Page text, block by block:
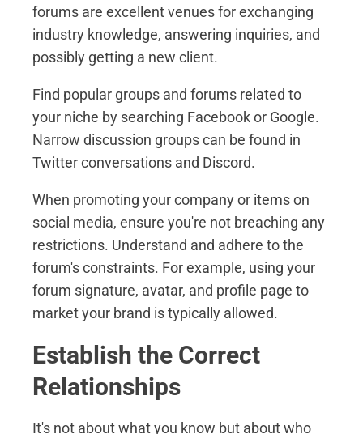
forums are excellent venues for exchanging
industry knowledge, answering inquiries, and
possibly getting a new client.
Find popular groups and forums related to
your niche by searching Facebook or Google.
Narrow discussion groups can be found in
Twitter conversations and Discord.
When promoting your company or items on
social media, ensure you're not breaching any
restrictions. Understand and adhere to the
forum's constraints. For example, using your
forum signature, avatar, and profile page to
market your brand is typically allowed.
Establish the Correct
Relationships
It's not about what you know but about who